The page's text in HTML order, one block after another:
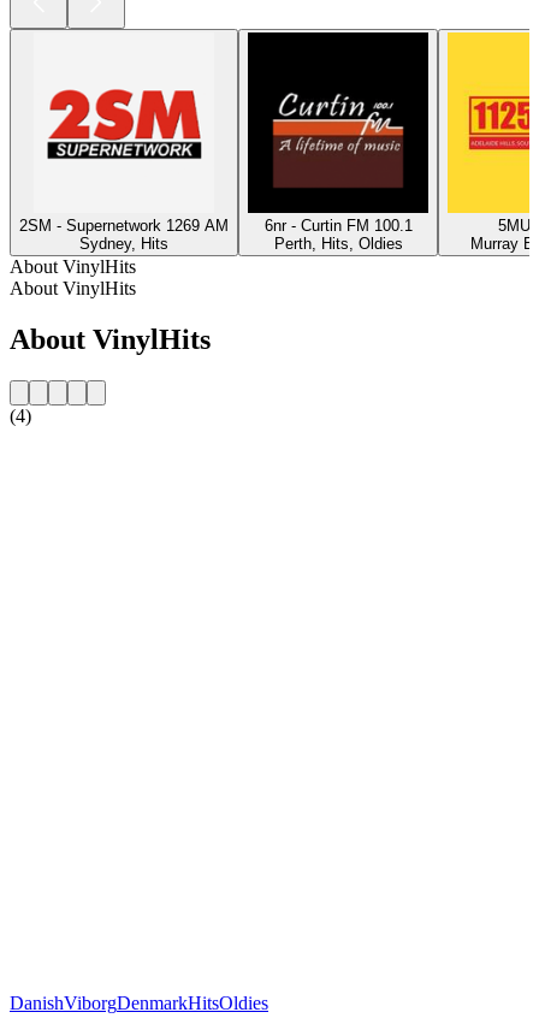
2SM - Supernetwork 1269 AM
Sydney, Hits
6nr - Curtin FM 100.1
Perth, Hits, Oldies
5MU
Murray
About VinylHits
About VinylHits
About VinylHits
(4)
DanishViborgDenmarkHitsOldies